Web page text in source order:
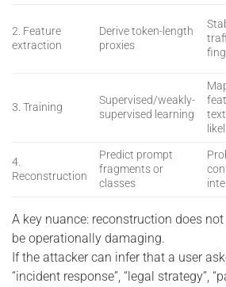
2. Feature
extraction
Derive token-length
proxies
3. Training
Supervised/weakly-
supervised learning
text
4.
Reconstruction
Predict prompt
fragments or
classes
A key nuance: reconstruction does
be operationally damaging.
If the attacker can infer that a user
“incident response”, “legal strategy”,